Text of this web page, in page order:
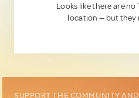
Looks like there are no
location — but they
SUPPORT THE COMMUNITY